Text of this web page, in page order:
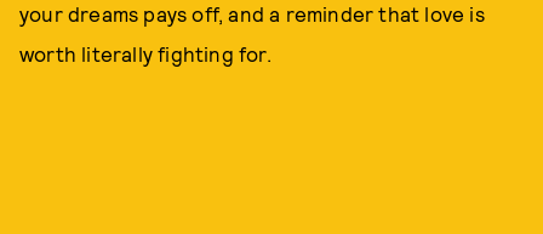
your dreams pays off, and a reminder that love is
worth literally fighting for.